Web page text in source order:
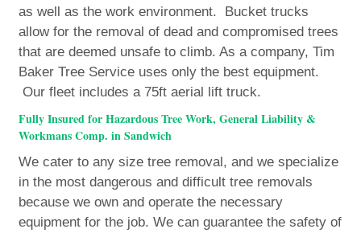
as well as the work environment. Bucket trucks
allow for the removal of dead and compromised trees
that are deemed unsafe to climb. As a company, Tim
Baker Tree Service uses only the best equipment.
Our fleet includes a 75ft aerial lift truck.
Fully Insured for Hazardous Tree Work, General Liability &
Workmans Comp. in Sandwich
We cater to any size tree removal, and we specialize
in the most dangerous and difficult tree removals
because we own and operate the necessary
equipment for the job. We can guarantee the safety of